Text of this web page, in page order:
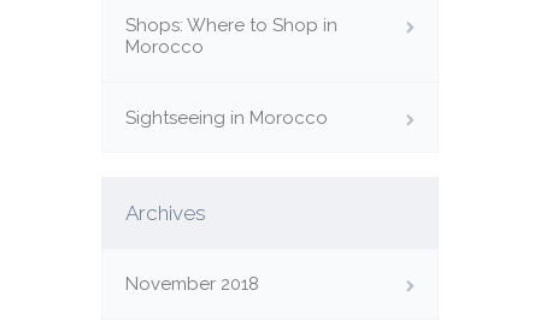
Shops: Where to Shop in
Morocco
Sightseeing in Morocco
Archives
November 2018